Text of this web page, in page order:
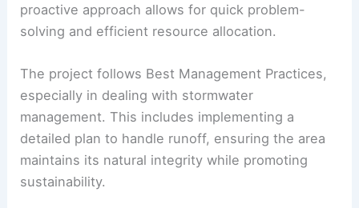
proactive approach allows for quick problem-
solving and efficient resource allocation.
The project follows Best Management Practices,
especially in dealing with stormwater
management. This includes implementing a
detailed plan to handle runoff, ensuring the area
maintains its natural integrity while promoting
sustainability.